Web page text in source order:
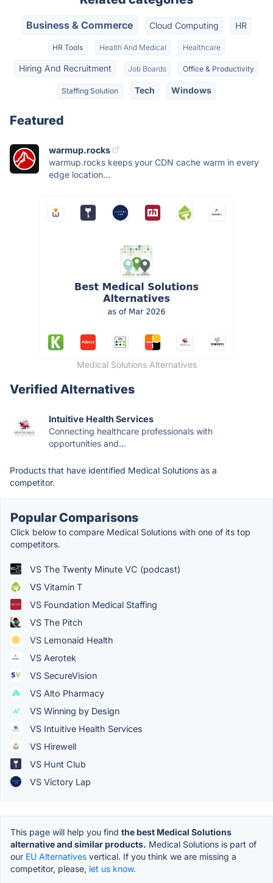
Business & Commerce Cloud Computing HR
HR Tools Health And Medical Healthcare
Hiring And Recruitment Job Boards Office & Productivity
Staffing Solution Tech Windows
Featured
warmup.rocks
warmup.rocks keeps your CDN cache warm in every
edge location...
Medical Solutions Alternatives
Verified Alternatives
Intuitive Health Services
Connecting healthcare professionals with
opportunities and...
Products that have identified Medical Solutions as a
competitor.
Popular Comparisons
Click below to compare Medical Solutions with one of its top
competitors.
VS The Twenty Minute VC (podcast)
VS Vitamin T
VS Foundation Medical Staffing
VS The Pitch
VS Lemonaid Health
VS Aerotek
VS SecureVision
VS Alto Pharmacy
VS Winning by Design
VS Intuitive Health Services
VS Hirewell
VS Hunt Club
VS Victory Lap
This page will help you find the best Medical Solutions
alternative and similar products. Medical Solutions is part of
our EU Alternatives vertical. If you think we are missing a
competitor, please, let us know.